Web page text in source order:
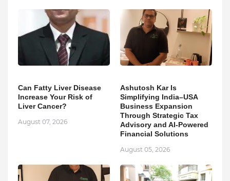
Can Fatty Liver Disease
Increase Your Risk of
Liver Cancer?
August 07, 2026
Ashutosh Kar Is
Simplifying India–USA
Business Expansion
Through Strategic Tax
Advisory and AI-Powered
Financial Solutions
August 05, 2026